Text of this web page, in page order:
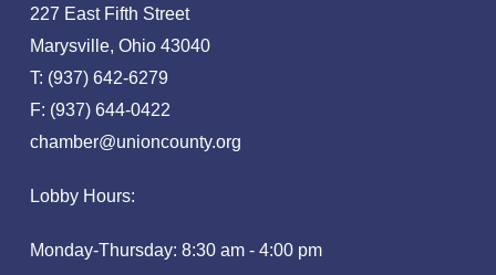
227 East Fifth Street
Marysville, Ohio 43040
T: (937) 642-6279
F: (937) 644-0422
chamber@unioncounty.org
Lobby Hours:
Monday-Thursday: 8:30 am - 4:00 pm